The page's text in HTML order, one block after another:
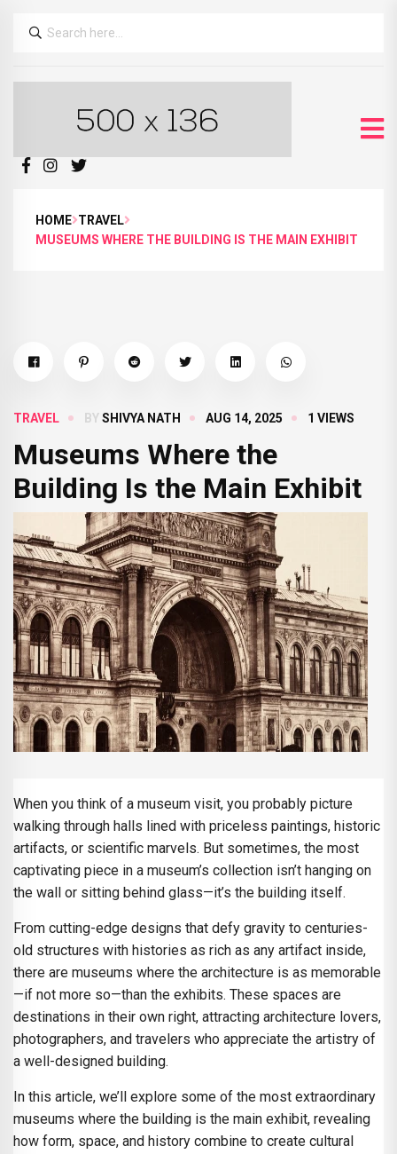
HOME TRAVEL
MUSEUMS WHERE THE BUILDING IS THE MAIN EXHIBIT
TRAVEL BYSHIVYA NATH AUG 14, 2025 1 VIEWS
Museums Where the
Building Is the Main Exhibit
When you think of a museum visit, you probably picture
walking through halls lined with priceless paintings, historic
artifacts, or scientific marvels. But sometimes, the most
captivating piece in a museum’s collection isn’t hanging on
the wall or sitting behind glass—it’s the building itself.
From cutting-edge designs that defy gravity to centuries-
old structures with histories as rich as any artifact inside,
there are museums where the architecture is as memorable
—if not more so—than the exhibits. These spaces are
destinations in their own right, attracting architecture lovers,
photographers, and travelers who appreciate the artistry of
a well-designed building.
In this article, we’ll explore some of the most extraordinary
museums where the building is the main exhibit, revealing
how form, space, and history combine to create cultural